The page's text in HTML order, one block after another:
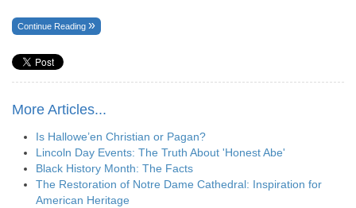
Continue Reading
More Articles...
Is Hallowe’en Christian or Pagan?
Lincoln Day Events: The Truth About 'Honest Abe'
Black History Month: The Facts
The Restoration of Notre Dame Cathedral: Inspiration for
American Heritage